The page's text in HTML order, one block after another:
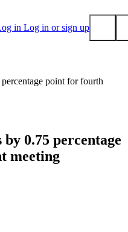
in Log in or sign up
point for fourth
0.75 percentage
meeting